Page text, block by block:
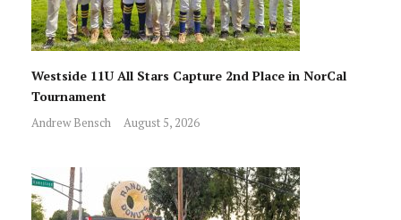
Westside 11U All Stars Capture 2nd Place in NorCal
Tournament
Andrew Bensch August 5, 2026